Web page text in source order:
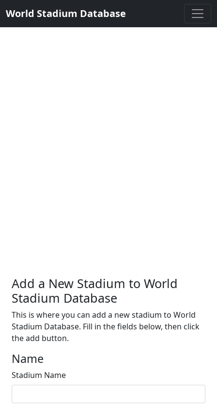
World Stadium Database
Add a New Stadium to World
Stadium Database
This is where you can add a new stadium to World
Stadium Database. Fill in the fields below, then click
the add button.
Name
Stadium Name